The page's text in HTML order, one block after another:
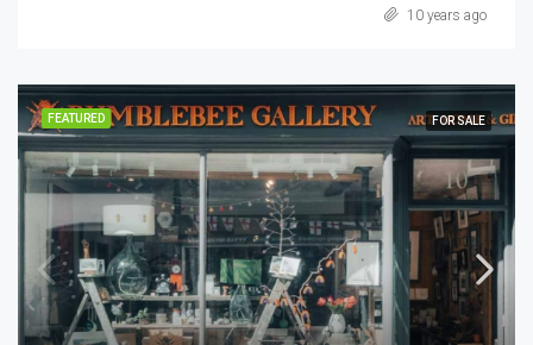
10 years ago
FEATURED FOR SALE